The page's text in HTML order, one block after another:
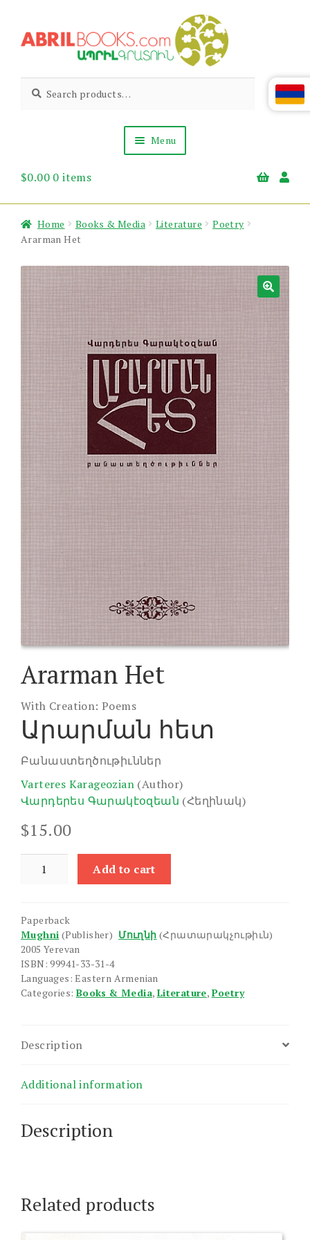
to
to
Abril
Books
Living
Armenian
for:
Menu
About Us
$0.00 0 items
Home Books & Media Literature
Poetry
Ararman Het
Ararman Het
With Creation: Poems
Արարման հետ
Բանաստեղծութիւններ
Varteres Karageozian (Author)
Վարդերես Գարակէօզեան (Հեղինակ)
$15.00
Add to cart
Paperback
Mughni (Publisher) Մուղնի (Հրատարակչութիւն)
2005 Yerevan
ISBN: 99941-33-31-4
Languages: Eastern Armenian
Categories: Books & Media, Literature, Poetry
Description
Additional information
Description
Related products